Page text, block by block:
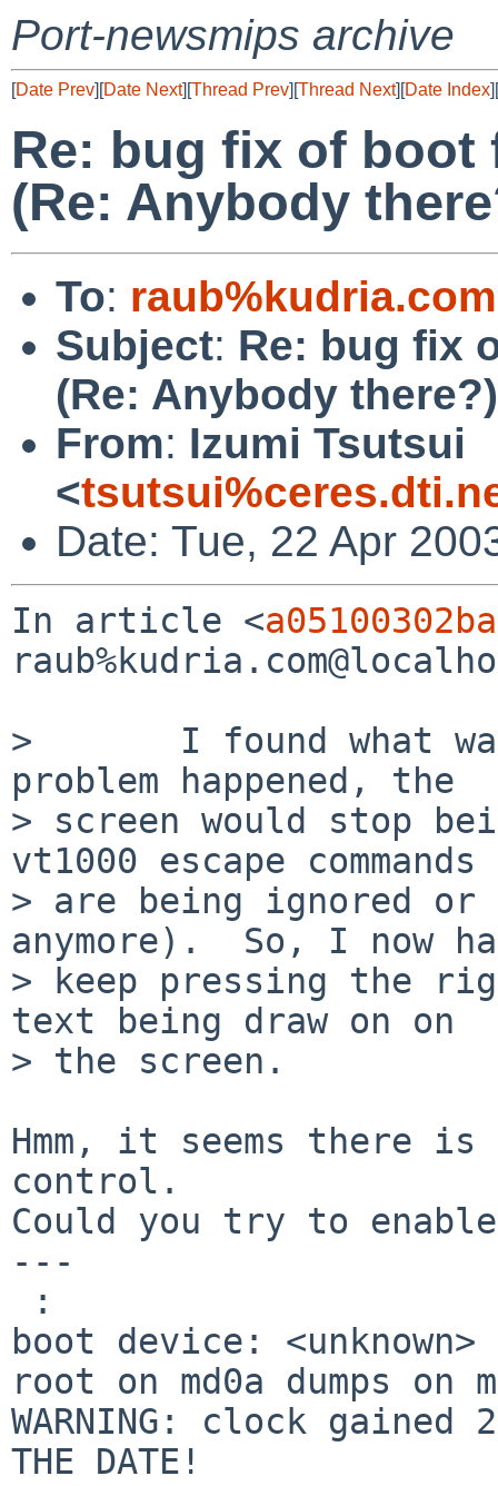
Port-newsmips archive
[Date Prev][Date Next][Thread Prev][Thread Next][Date Index][
Re: bug fix of boot
(Re: Anybody
To:
Subject: Re: bug fix
(Re: Anybody there?)
From: Izumi Tsutsui
<
Date: Tue, 22 Apr
In article <
>       I found what
problem happened, the
> screen would stop
vt1000 escape commands
> are being ignored
anymore).  So, I now
> keep pressing the
text being draw on on
> the screen.
Hmm, it seems there is
control.
Could you try to
---
boot device: <unknown>
root on md0a dumps on
WARNING: clock gained
THE DATE!